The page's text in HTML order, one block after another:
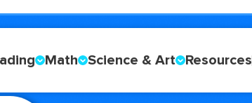
Math Science & Art Resources